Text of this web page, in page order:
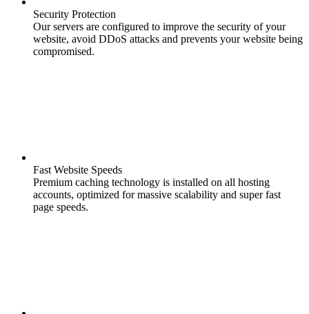
Security Protection
Our servers are configured to improve the security of your
website, avoid DDoS attacks and prevents your website being
compromised.
Fast Website Speeds
Premium caching technology is installed on all hosting
accounts, optimized for massive scalability and super fast
page speeds.